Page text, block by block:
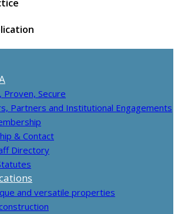
Proven, Secure
Partners and Institutional Engagements
& Contact
Directory
and versatile properties